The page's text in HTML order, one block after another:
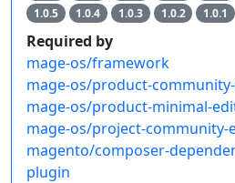
1.0.5
1.0.4 1.0.3 1.0.2 1.0.1
Required by
mage-os/framework
mage-os/product-
mage-os/product-minimal-
mage-os/project-community-
magento/composer-
plugin